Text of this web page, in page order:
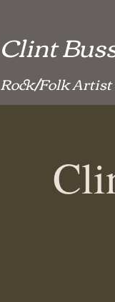
Clint
Rock/Folk Artist